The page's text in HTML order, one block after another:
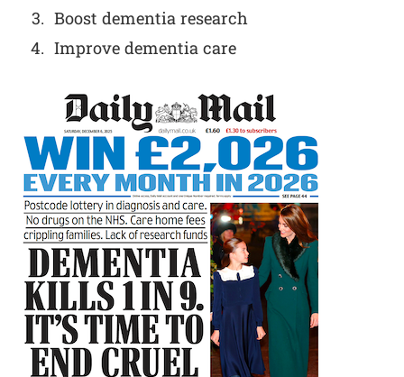
Boost dementia research
Improve dementia care